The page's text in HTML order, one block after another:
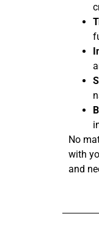
No
with
and